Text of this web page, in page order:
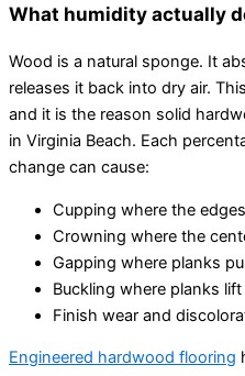
What humidity actually
Wood is a natural sponge. It
releases it back into dry air.
and it is the reason solid
in Virginia Beach. Each
change can cause:
Cupping where the
Crowning where the
Gapping where planks
Buckling where planks
Finish wear and
Engineered hardwood flooring